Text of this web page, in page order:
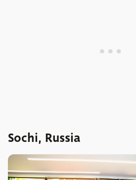
Sochi, Russia